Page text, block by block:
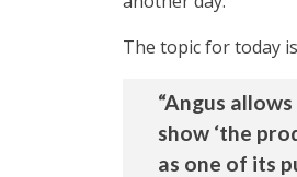
The topic for today
“Angus
show ‘the
as one of its